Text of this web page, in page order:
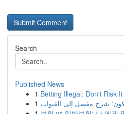
Search
Published News
1 Betting Illegal: Don't Risk It
1 شرح مفصل إلى القنوات